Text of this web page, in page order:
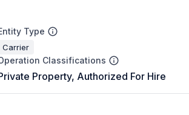
Type
Carrier
Classifications
Property, Authorized For Hire